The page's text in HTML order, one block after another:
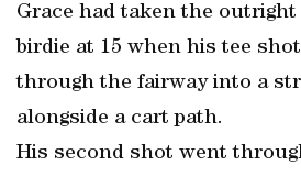
Grace had taken the
birdie at 15 when his tee
through the fairway into a
alongside a cart path.
His second shot went